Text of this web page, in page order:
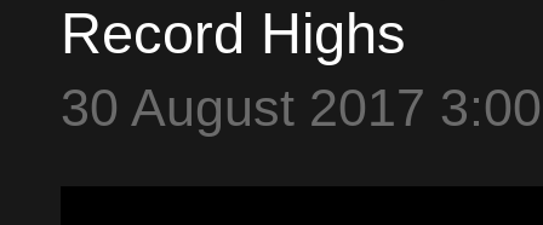
Record Highs
30 August 2017